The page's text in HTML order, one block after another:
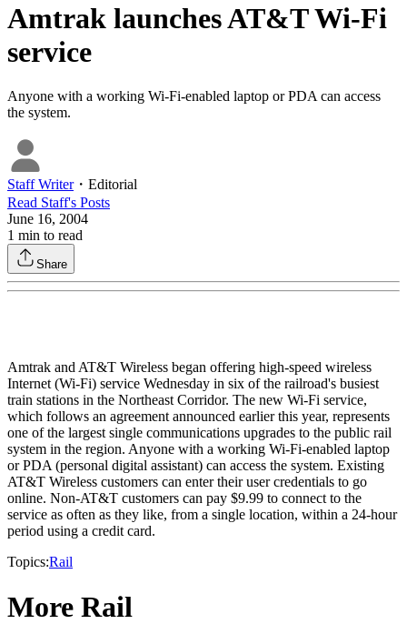
Amtrak launches AT&T Wi-Fi
service
Anyone with a working Wi-Fi-enabled laptop or PDA can access
the system.
Staff Writer・ Editorial
Read Staff's Posts
June 16, 2004
1 min to read
Share
Amtrak and AT&T Wireless began offering high-speed wireless
Internet (Wi-Fi) service Wednesday in six of the railroad's busiest
train stations in the Northeast Corridor. The new Wi-Fi service,
which follows an agreement announced earlier this year, represents
one of the largest single communications upgrades to the public rail
system in the region. Anyone with a working Wi-Fi-enabled laptop
or PDA (personal digital assistant) can access the system. Existing
AT&T Wireless customers can enter their user credentials to go
online. Non-AT&T customers can pay $9.99 to connect to the
service as often as they like, from a single location, within a 24-hour
period using a credit card.
Topics:Rail
More Rail